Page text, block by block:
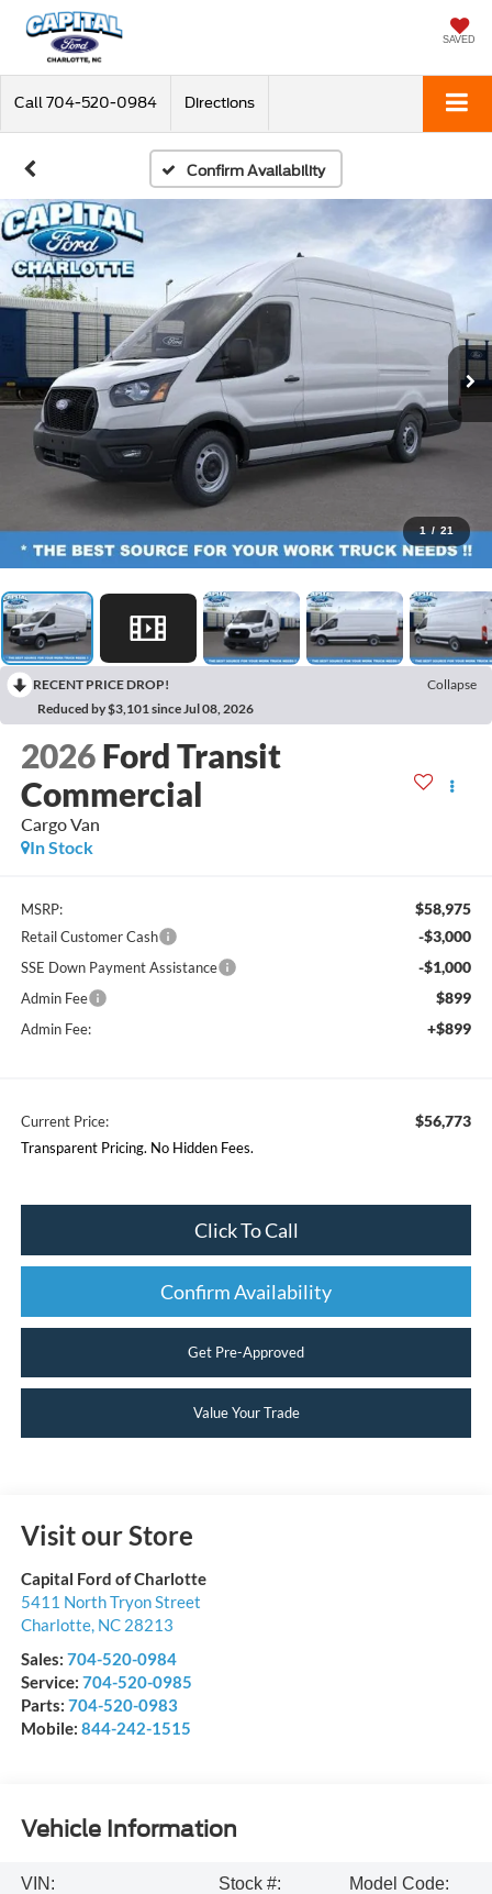
SAVED
Call 704-520-0984 Directions
Confirm Availability
1 / 21
RECENT PRICE DROP!
Collapse
Reduced by $3,101 since Jul 08, 2026
2026 Ford Transit
Commercial
Cargo Van
In Stock
MSRP: $58,975
Retail Customer Cash -$3,000
SSE Down Payment Assistance -$1,000
Admin Fee $899
Admin Fee: +$899
Current Price: $56,773
Transparent Pricing. No Hidden Fees.
Click To Call
Confirm Availability
Get Pre-Approved
Value Your Trade
Visit our Store
Capital Ford of Charlotte
5411 North Tryon Street
Charlotte, NC 28213
Sales: 704-520-0984
Service: 704-520-0985
Parts: 704-520-0983
Mobile: 844-242-1515
Vehicle Information
VIN:
Stock #:
Model Code: